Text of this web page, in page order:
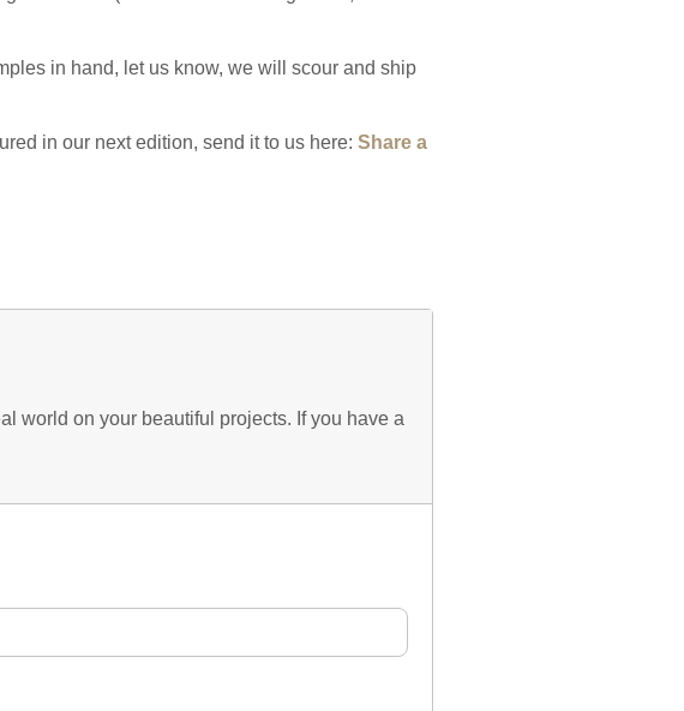
in hand, let us know, we will scour and ship
in our next edition, send it to us here: Share a
world on your beautiful projects. If you have a